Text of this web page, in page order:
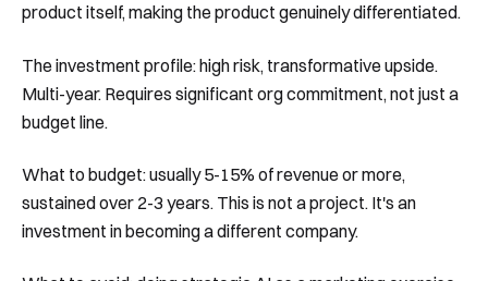
product itself, making the product genuinely differentiated.
The investment profile: high risk, transformative upside.
Multi-year. Requires significant org commitment, not just a
budget line.
What to budget: usually 5-15% of revenue or more,
sustained over 2-3 years. This is not a project. It's an
investment in becoming a different company.